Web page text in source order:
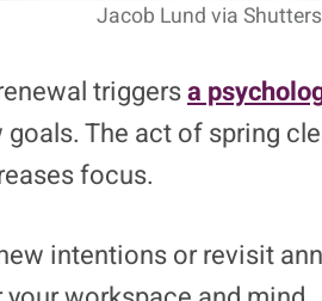
Jacob Lund via
triggersa
The act of spring
focus.
intentions or revisit